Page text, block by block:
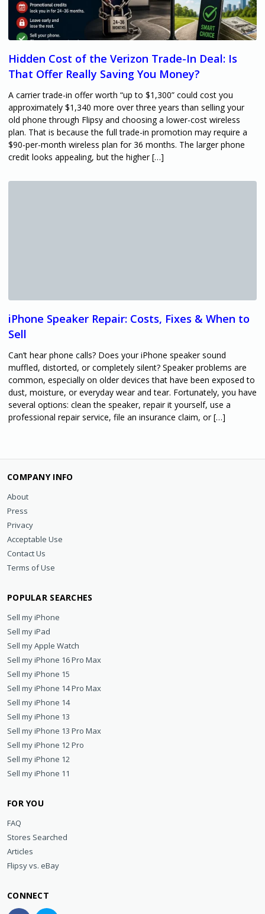
Hidden Cost of the Verizon Trade-In Deal: Is
That Offer Really Saving You Money?
A carrier trade-in offer worth “up to $1,300” could cost you
approximately $1,340 more over three years than selling your
old phone through Flipsy and choosing a lower-cost wireless
plan. That is because the full trade-in promotion may require a
$90-per-month wireless plan for 36 months. The larger phone
credit looks appealing, but the higher […]
iPhone Speaker Repair: Costs, Fixes & When to
Sell
Can’t hear phone calls? Does your iPhone speaker sound
muffled, distorted, or completely silent? Speaker problems are
common, especially on older devices that have been exposed to
dust, moisture, or everyday wear and tear. Fortunately, you have
several options: clean the speaker, repair it yourself, use a
professional repair service, file an insurance claim, or […]
COMPANY INFO
About
Press
Privacy
Acceptable Use
Contact Us
Terms of Use
POPULAR SEARCHES
Sell my iPhone
Sell my iPad
Sell my Apple Watch
Sell my iPhone 16 Pro Max
Sell my iPhone 15
Sell my iPhone 14 Pro Max
Sell my iPhone 14
Sell my iPhone 13
Sell my iPhone 13 Pro Max
Sell my iPhone 12 Pro
Sell my iPhone 12
Sell my iPhone 11
FOR YOU
FAQ
Stores Searched
Articles
Flipsy vs. eBay
CONNECT